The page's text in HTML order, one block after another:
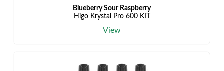
Blueberry Sour Raspberry
Higo Krystal Pro 600 KIT
View